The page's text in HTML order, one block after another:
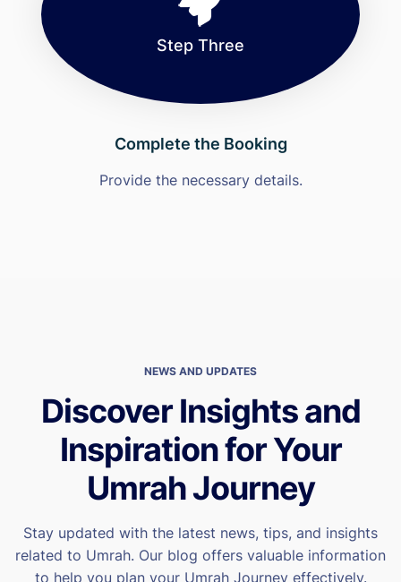
Step Three
Complete the Booking
Provide the necessary details.
NEWS AND UPDATES
Discover Insights and
Inspiration for Your
Umrah Journey
Stay updated with the latest news, tips, and insights
related to Umrah. Our blog offers valuable information
to help you plan your Umrah Journey effectively.